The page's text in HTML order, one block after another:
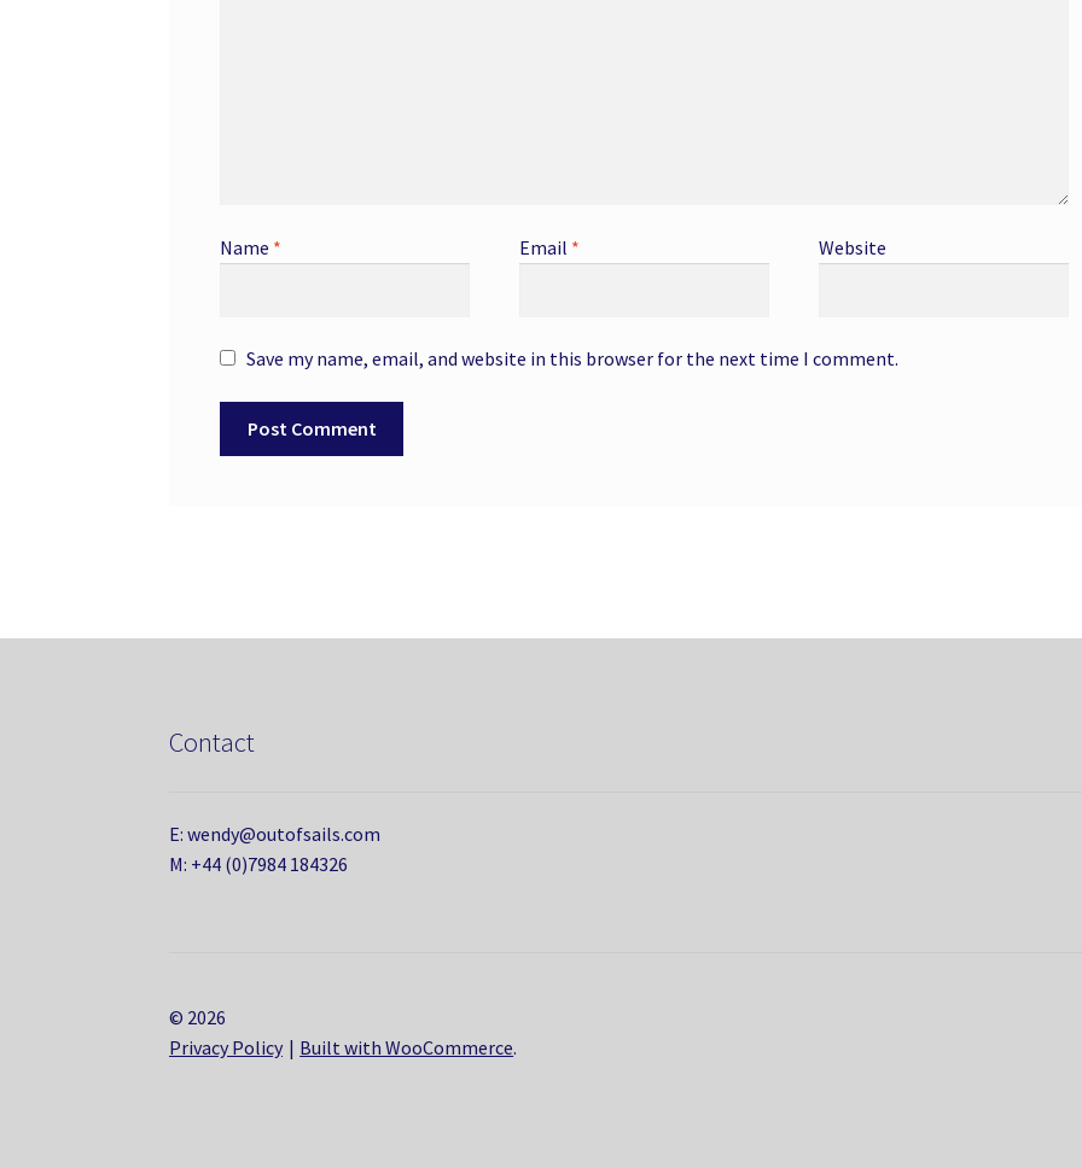
Name * Email * Website
Save my name, email, and website in this browser for the next time I comment.
Contact
E: wendy@outofsails.com
M: +44 (0)7984 184326
© 2026
Privacy Policy
Built with WooCommerce.